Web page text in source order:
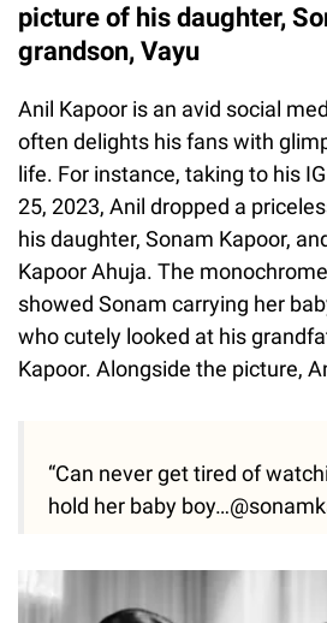
picture of his daughter,
grandson, Vayu
Anil Kapoor is an avid social
often delights his fans with
life. For instance, taking to his
25, 2023, Anil dropped a
his daughter, Sonam Kapoor,
Kapoor Ahuja. The
showed Sonam carrying her
who cutely looked at his
Kapoor. Alongside the picture,
“Can never get tired of
hold her baby